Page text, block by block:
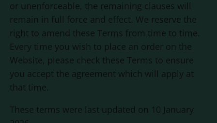
or unenforceable, the remaining clauses will
remain in full force and effect. We reserve the
right to amend these Terms from time to time.
Every time you wish to place an order on the
Website, please check these Terms to ensure
you accept the agreement which will apply at
that time.
These terms were last updated on 10 January